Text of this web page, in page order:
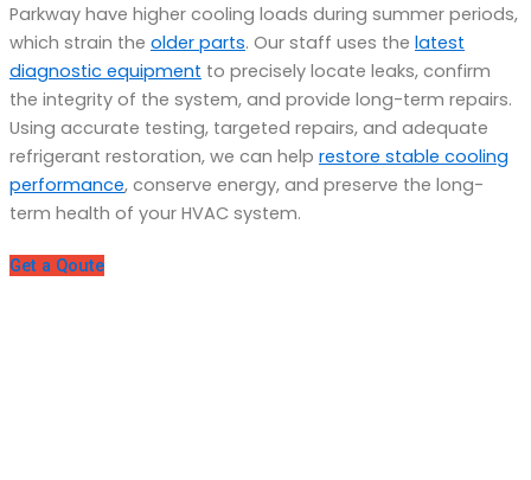
Parkway have higher cooling loads during summer periods,
which strain the older parts. Our staff uses the latest
diagnostic equipment to precisely locate leaks, confirm
the integrity of the system, and provide long-term repairs.
Using accurate testing, targeted repairs, and adequate
refrigerant restoration, we can help restore stable cooling
performance, conserve energy, and preserve the long-
term health of your HVAC system.
Get a Qoute